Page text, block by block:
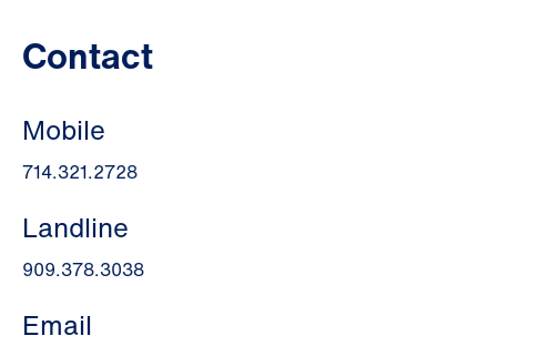
Contact
Mobile
714.321.2728
Landline
909.378.3038
Email